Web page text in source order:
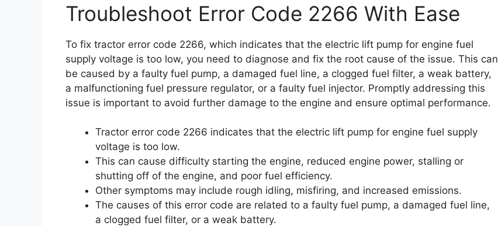
Troubleshoot Error Code 2266 With Ease
To fix tractor error code 2266, which indicates that the electric lift pump for engine fuel
supply voltage is too low, you need to diagnose and fix the root cause of the issue. This can
be caused by a faulty fuel pump, a damaged fuel line, a clogged fuel filter, a weak battery,
a malfunctioning fuel pressure regulator, or a faulty fuel injector. Promptly addressing this
issue is important to avoid further damage to the engine and ensure optimal performance.
Tractor error code 2266 indicates that the electric lift pump for engine fuel supply
voltage is too low.
This can cause difficulty starting the engine, reduced engine power, stalling or
shutting off of the engine, and poor fuel efficiency.
Other symptoms may include rough idling, misfiring, and increased emissions.
The causes of this error code are related to a faulty fuel pump, a damaged fuel line,
a clogged fuel filter, or a weak battery.